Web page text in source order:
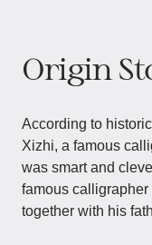
Origin
According to
Xizhi, a famous
was smart and
famous
together with his